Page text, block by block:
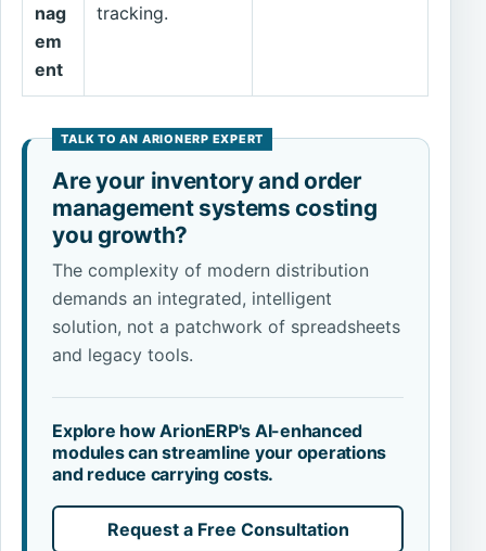
nag
em
ent
tracking.
Are your inventory and order
management systems costing
you growth?
The complexity of modern distribution
demands an integrated, intelligent
solution, not a patchwork of spreadsheets
and legacy tools.
Explore how ArionERP's AI-enhanced
modules can streamline your operations
and reduce carrying costs.
Request a Free Consultation